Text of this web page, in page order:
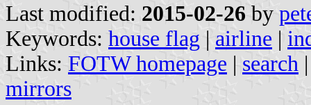
Last modified: 2015-02-26 by
Keywords: house flag | airline |
Links: FOTW homepage | search
mirrors